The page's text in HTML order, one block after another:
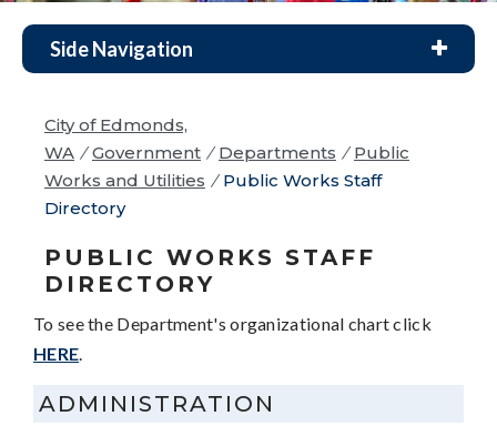
Side Navigation
City of Edmonds,
WA / Government / Departments / Public
Works and Utilities / Public Works Staff
Directory
PUBLIC WORKS STAFF
DIRECTORY
To see the Department's organizational chart click
HERE.
ADMINISTRATION